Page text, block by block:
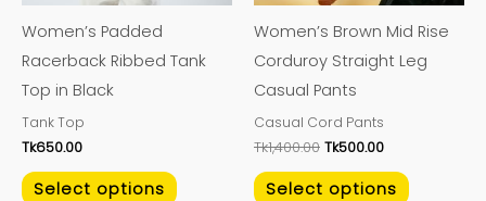
Women’s Padded
Racerback Ribbed Tank
Top in Black
Tank Top
Tk650.00
Select options
may
chosen
page
Women’s Brown Mid Rise
Corduroy Straight Leg
Casual Pants
Casual Cord Pants
Tk1,400.00 Tk500.00
Select options
may
be
chosen
page